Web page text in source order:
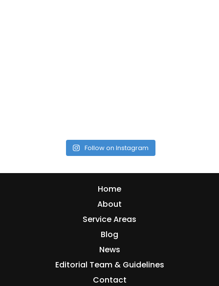
Follow on Instagram
Home
About
Service Areas
Blog
News
Editorial Team & Guidelines
Contact